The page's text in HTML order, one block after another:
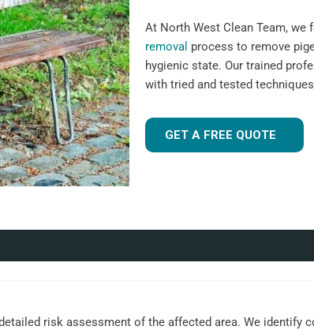
At North West Clean Team,
removal process to remove
hygienic state. Our trained
with tried and tested
GET A FREE QUOTE
risk assessment of the affected area. We identify